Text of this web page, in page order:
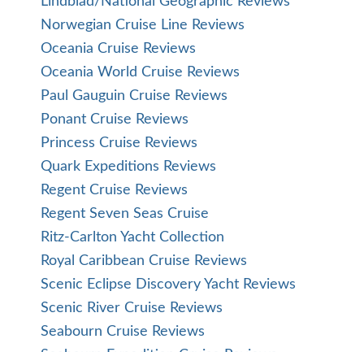
Norwegian Cruise Line Reviews
Oceania Cruise Reviews
Oceania World Cruise Reviews
Paul Gauguin Cruise Reviews
Ponant Cruise Reviews
Princess Cruise Reviews
Quark Expeditions Reviews
Regent Cruise Reviews
Regent Seven Seas Cruise
Ritz-Carlton Yacht Collection
Royal Caribbean Cruise Reviews
Scenic Eclipse Discovery Yacht Reviews
Scenic River Cruise Reviews
Seabourn Cruise Reviews